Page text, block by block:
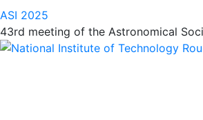
ASI 2025
43rd meeting of the Astronomical